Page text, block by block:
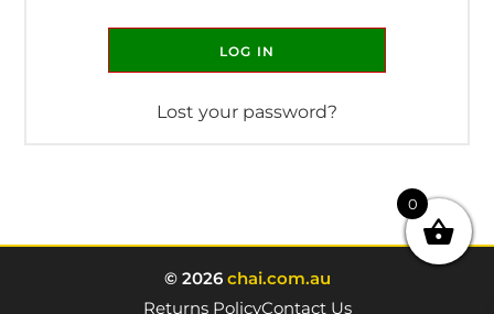
LOG IN
Lost your password?
© 2026 chai.com.au
Returns PolicyContact Us
0